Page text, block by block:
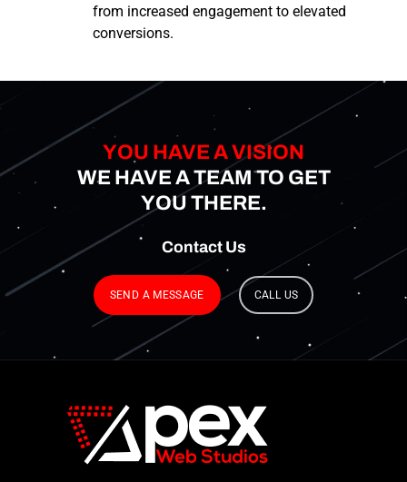
from increased engagement to elevated
conversions.
YOU HAVE A VISION
WE HAVE A TEAM TO GET
YOU THERE.
Contact Us
SEND A MESSAGE CALL US